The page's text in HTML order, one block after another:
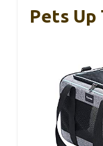
Pets Up